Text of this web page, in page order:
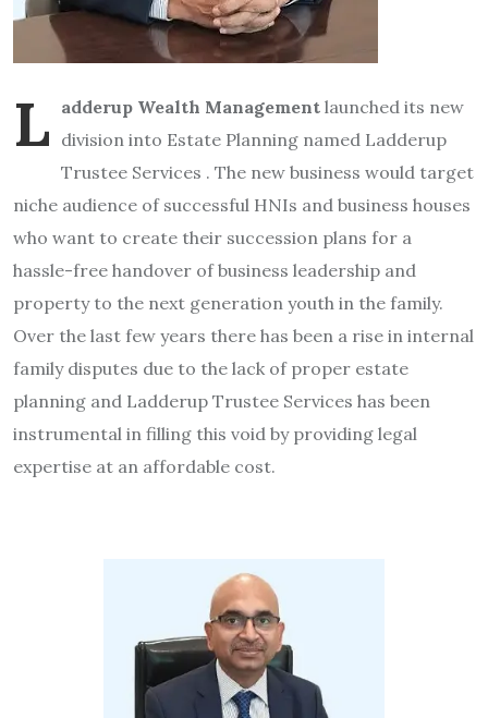
L adderup Wealth Management launched its new
division into Estate Planning named Ladderup
Trustee Services . The new business would target
niche audience of successful HNIs and business houses
who want to create their succession plans for a
hassle-free handover of business leadership and
property to the next generation youth in the family.
Over the last few years there has been a rise in internal
family disputes due to the lack of proper estate
planning and Ladderup Trustee Services has been
instrumental in filling this void by providing legal
expertise at an affordable cost.